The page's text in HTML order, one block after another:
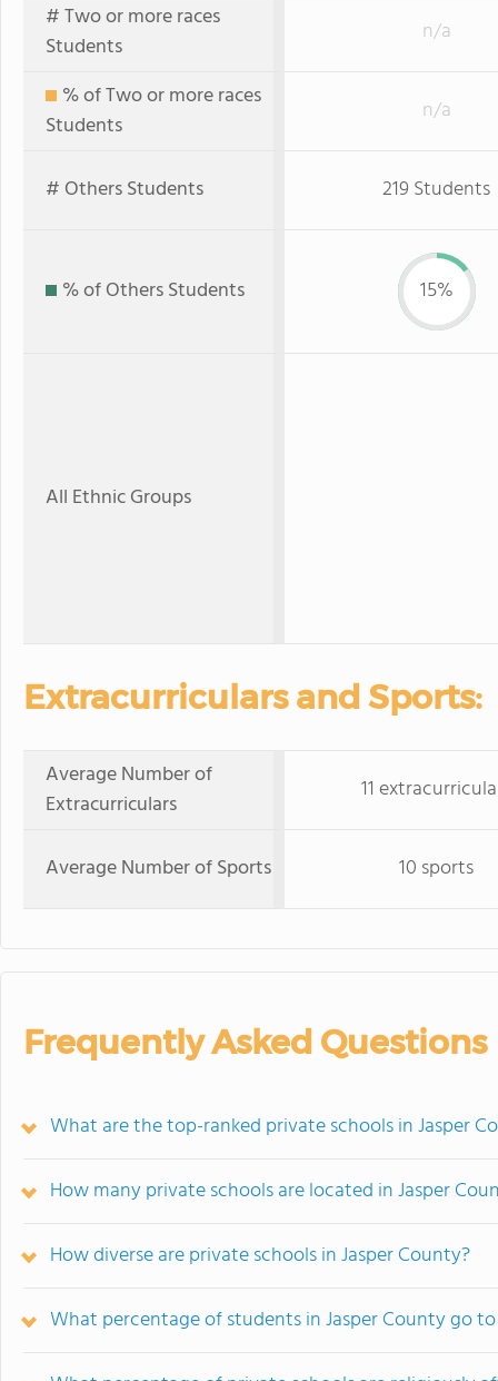
# Two or more races
Students
n/a
% of Two or more races
Students
n/a
# Others Students 219 Students
% of Others Students 15%
All Ethnic Groups
Extracurriculars and Sports:
Average Number of
Extracurriculars
11
Average Number of Sports 10 sports
Frequently Asked Questions
What are the top-ranked private schools in Jasper
How many private schools are located in Jasper
How diverse are private schools in Jasper County?
What percentage of students in Jasper County go